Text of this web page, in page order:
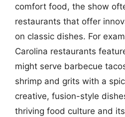
comfort food, the show
restaurants that offer
on classic dishes. For
Carolina restaurants
might serve barbecue
shrimp and grits with a
creative, fusion-style
thriving food culture and